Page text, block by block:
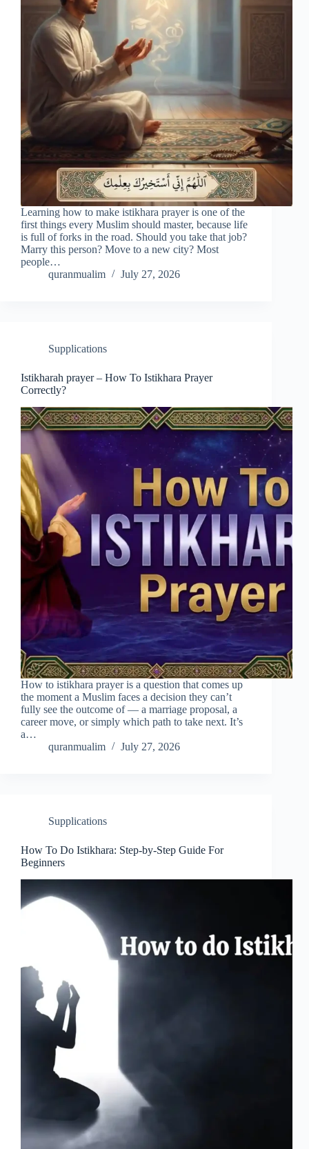
Learning how to make istikhara prayer is one of the
first things every Muslim should master, because life
is full of forks in the road. Should you take that job?
Marry this person? Move to a new city? Most
people…
quranmualim
July 27, 2026
Supplications
Istikharah prayer – How To Istikhara Prayer
Correctly?
How to istikhara prayer is a question that comes up
the moment a Muslim faces a decision they can’t
fully see the outcome of — a marriage proposal, a
career move, or simply which path to take next. It’s
a…
quranmualim
July 27, 2026
Supplications
How To Do Istikhara: Step-by-Step Guide For
Beginners